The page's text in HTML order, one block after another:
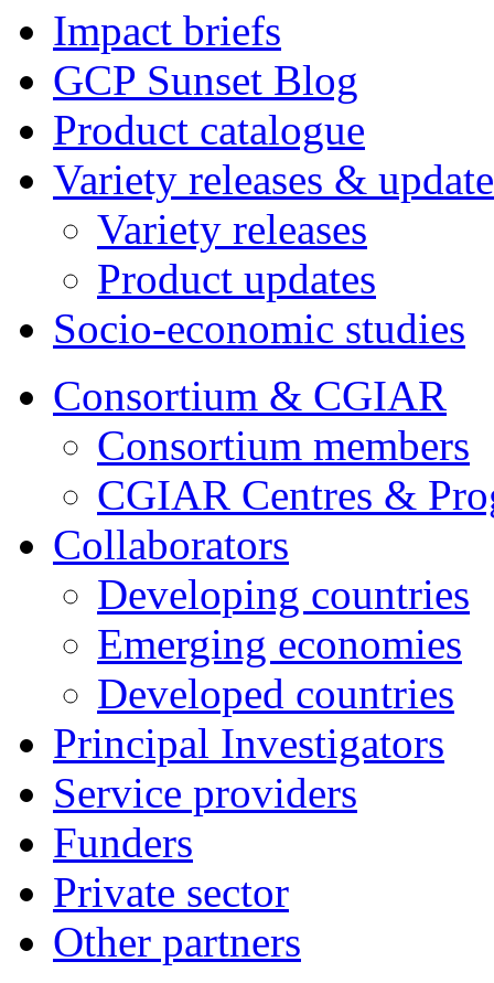
Impact briefs
GCP Sunset Blog
Product catalogue
Variety releases &
Variety releases
Product updates
Socio-economic studies
Consortium & CGIAR
Consortium members
CGIAR Centres &
Collaborators
Developing countries
Emerging economies
Developed countries
Principal Investigators
Service providers
Funders
Private sector
Other partners